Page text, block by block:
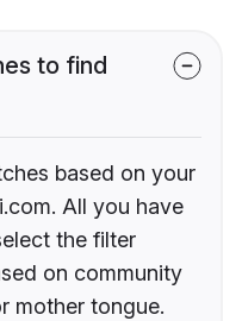
to find
based on your
All you have
the filter
on community
mother tongue.